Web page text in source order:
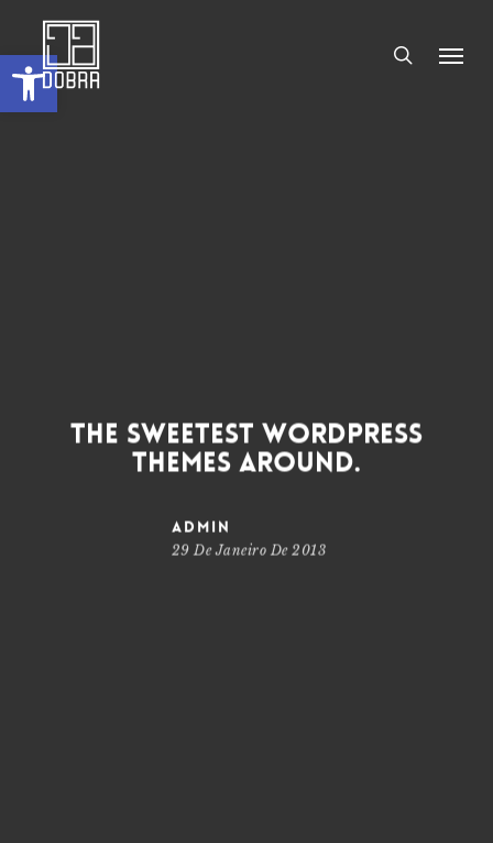
Abrir a barra de ferramentas
main
content
search
The Sweetest WordPress
Themes Around.
admin
29 De Janeiro De 2013